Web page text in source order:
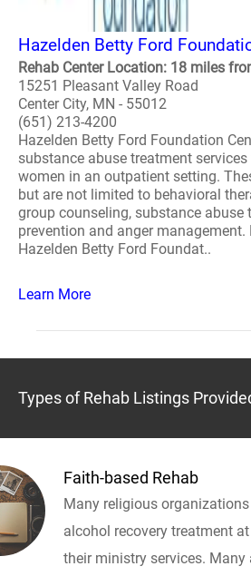
Hazelden Betty Ford
Rehab Center Location: 18 miles
15251 Pleasant Valley Road
Center City, MN - 55012
(651) 213-4200
Hazelden Betty Ford Foundation
substance abuse treatment
women in an outpatient setting.
but are not limited to behavioral
group counseling, substance abuse
prevention and anger management.
Hazelden Betty Ford Foundat..
Learn More
Types of Rehab Listings
Faith-based Rehab
Many religious
alcohol recovery treatment
their ministry services.